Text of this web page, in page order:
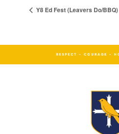
Y8 Ed Fest (Leavers Do/BBQ)
RESPECT - COURAGE -